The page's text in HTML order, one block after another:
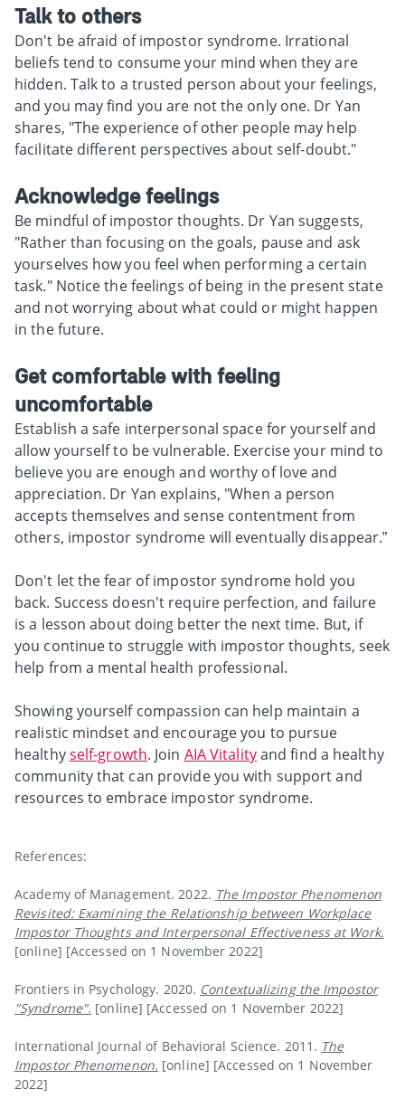
Talk to others
Don't be afraid of impostor syndrome. Irrational
beliefs tend to consume your mind when they are
hidden. Talk to a trusted person about your feelings,
and you may find you are not the only one. Dr Yan
shares, "The experience of other people may help
facilitate different perspectives about self-doubt."
Acknowledge feelings
Be mindful of impostor thoughts. Dr Yan suggests,
"Rather than focusing on the goals, pause and ask
yourselves how you feel when performing a certain
task." Notice the feelings of being in the present state
and not worrying about what could or might happen
in the future.
Get comfortable with feeling
uncomfortable
Establish a safe interpersonal space for yourself and
allow yourself to be vulnerable. Exercise your mind to
believe you are enough and worthy of love and
appreciation. Dr Yan explains, "When a person
accepts themselves and sense contentment from
others, impostor syndrome will eventually disappear.”
Don't let the fear of impostor syndrome hold you
back. Success doesn't require perfection, and failure
is a lesson about doing better the next time. But, if
you continue to struggle with impostor thoughts, seek
help from a mental health professional.
Showing yourself compassion can help maintain a
realistic mindset and encourage you to pursue
healthyself-growth. Join AIA Vitalityand find a healthy
community that can provide you with support and
resources to embrace impostor syndrome.
References:
Academy of Management. 2022. The Impostor Phenomenon
Revisited: Examining the Relationship between Workplace
Impostor Thoughts and Interpersonal Effectiveness at Work.
[online] [Accessed on 1 November 2022]
Frontiers in Psychology. 2020. Contextualizing the Impostor
"Syndrome". [online] [Accessed on 1 November 2022]
International Journal of Behavioral Science. 2011. The
Impostor Phenomenon. [online] [Accessed on 1 November
2022]